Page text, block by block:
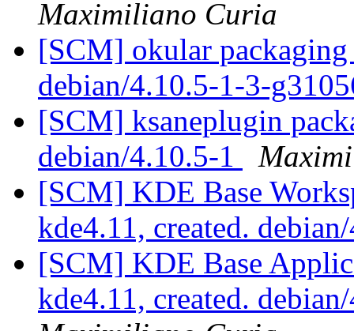
Maximiliano Curia
[SCM] okular packaging
debian/4.10.5-1-3-
[SCM] ksaneplugin
debian/4.10.5-1
[SCM] KDE Base
kde4.11, created.
[SCM] KDE Base
kde4.11, created.